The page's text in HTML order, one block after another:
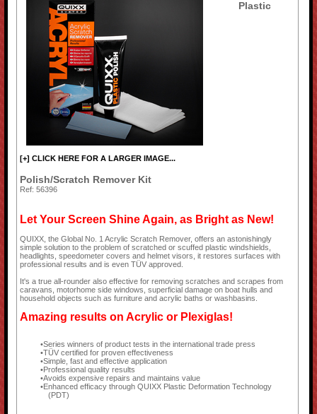
[+] CLICK HERE FOR A LARGER IMAGE...
Plastic
Polish/Scratch Remover Kit
Ref: 56396
Let Your Screen Shine Again, as Bright as New!
QUIXX, the Global No. 1 Acrylic Scratch Remover, offers an astonishingly
simple solution to the problem of scratched or scuffed plastic windshields,
headlights, speedometer covers and helmet visors, it restores surfaces with
professional results and is even TÜV approved.
It's a true all-rounder also effective for removing scratches and scrapes from
caravans, motorhome side windows, superficial damage on boat hulls and
household objects such as furniture and acrylic baths or washbasins.
Amazing results on Acrylic or Plexiglas!
Series winners of product tests in the international trade press
TÜV certified for proven effectiveness
Simple, fast and effective application
Professional quality results
Avoids expensive repairs and maintains value
Enhanced efficacy through QUIXX Plastic Deformation Technology
(PDT)